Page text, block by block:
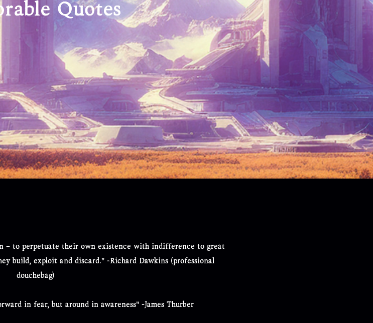
Quotes
– to perpetuate their own existence with indifference to great
build, exploit and discard." -Richard Dawkins (professional
douchebag)
in fear, but around in awareness" -James Thurber